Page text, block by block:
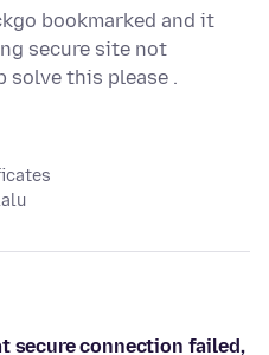
bookmarked and it
secure site not
solve this please .
secure connection failed,